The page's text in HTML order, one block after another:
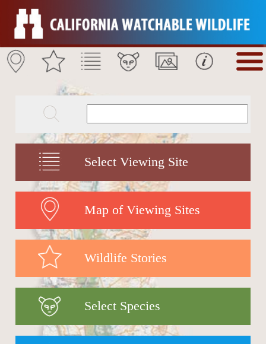
Select Viewing Site
Map of Viewing Sites
Wildlife Stories
Select Species